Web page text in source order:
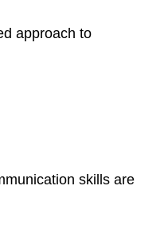
approach to
skills are